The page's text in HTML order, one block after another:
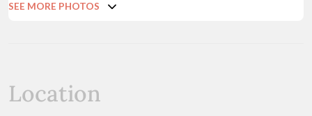
SEE MORE PHOTOS
Location